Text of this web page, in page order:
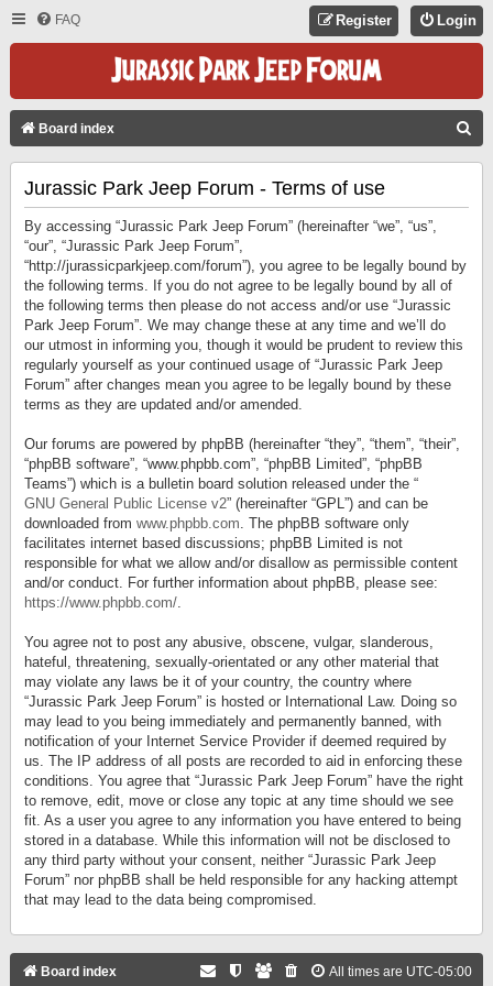
FAQ Login
Register
Board index
Jurassic Park Jeep Forum - Terms of use
By accessing “Jurassic Park Jeep Forum” (hereinafter “we”, “us”,
“our”, “Jurassic Park Jeep Forum”,
“http://jurassicparkjeep.com/forum”), you agree to be legally bound by
the following terms. If you do not agree to be legally bound by all of
the following terms then please do not access and/or use “Jurassic
Park Jeep Forum”. We may change these at any time and we’ll do
our utmost in informing you, though it would be prudent to review this
regularly yourself as your continued usage of “Jurassic Park Jeep
Forum” after changes mean you agree to be legally bound by these
terms as they are updated and/or amended.
Our forums are powered by phpBB (hereinafter “they”, “them”, “their”,
“phpBB software”, “www.phpbb.com”, “phpBB Limited”, “phpBB
Teams”) which is a bulletin board solution released under the “
GNU General Public License v2” (hereinafter “GPL”) and can be
downloaded from www.phpbb.com. The phpBB software only
facilitates internet based discussions; phpBB Limited is not
responsible for what we allow and/or disallow as permissible content
and/or conduct. For further information about phpBB, please see:
https://www.phpbb.com/.
You agree not to post any abusive, obscene, vulgar, slanderous,
hateful, threatening, sexually-orientated or any other material that
may violate any laws be it of your country, the country where
“Jurassic Park Jeep Forum” is hosted or International Law. Doing so
may lead to you being immediately and permanently banned, with
notification of your Internet Service Provider if deemed required by
us. The IP address of all posts are recorded to aid in enforcing these
conditions. You agree that “Jurassic Park Jeep Forum” have the right
to remove, edit, move or close any topic at any time should we see
fit. As a user you agree to any information you have entered to being
stored in a database. While this information will not be disclosed to
any third party without your consent, neither “Jurassic Park Jeep
Forum” nor phpBB shall be held responsible for any hacking attempt
that may lead to the data being compromised.
Board index All times are UTC-05:00